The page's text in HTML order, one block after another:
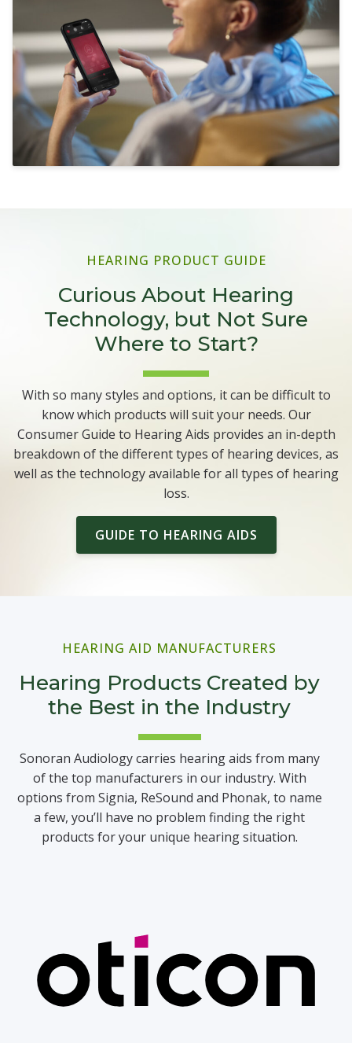
HEARING PRODUCT GUIDE
Curious About Hearing
Technology, but Not Sure
Where to Start?
With so many styles and options, it can be difficult to
know which products will suit your needs. Our
Consumer Guide to Hearing Aids provides an in-depth
breakdown of the different types of hearing devices, as
well as the technology available for all types of hearing
loss.
GUIDE TO HEARING AIDS
HEARING AID MANUFACTURERS
Hearing Products Created by
the Best in the Industry
Sonoran Audiology carries hearing aids from many
of the top manufacturers in our industry. With
options from Signia, ReSound and Phonak, to name
a few, you’ll have no problem finding the right
products for your unique hearing situation.